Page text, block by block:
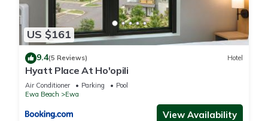
US $161
9.4(5 Reviews) Hotel
Hyatt Place At Ho'opili
Air Conditioner Parking
Pool
Ewa Beach
Ewa
View Availability